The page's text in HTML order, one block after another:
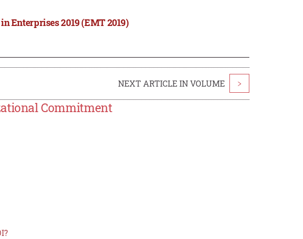
Enterprises 2019 (EMT 2019)
NEXT ARTICLE IN VOLUME >
Commitment